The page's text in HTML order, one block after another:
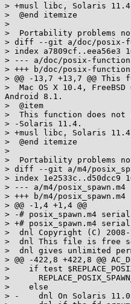
> +musl libc, Solaris
>  @end itemize
>
>  Portability problems
> diff --git a/doc/posix-
> index a7809cf..eea56e3
> --- a/doc/posix-
> +++ b/doc/posix-
> @@ -13,7 +13,7 @@
>  Mac OS X 10.4,
Android 8.1.
>  @item
>  This function does
> -Solaris 11.4.
> +musl libc, Solaris
>  @end itemize
>
>  Portability problems
> diff --git a/m4/
> index 1e2533c..d50dcc9
> --- a/m4/posix_spawn.m4
> +++ b/m4/posix_spawn.m4
> @@ -1,4 +1,4 @@
> -# posix_spawn.m4
> +# posix_spawn.m4
>  dnl Copyright (C) 2008-
>  dnl This file is free
>  dnl gives unlimited
> @@ -422,8 +422,8 @@
>    if test
>
>    else
> -    dnl On Solaris 11.0,